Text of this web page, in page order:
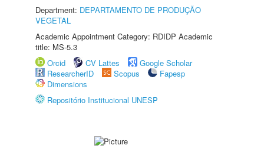
Department: DEPARTAMENTO DE PRODUÇÃO
VEGETAL
Academic Appointment Category: RDIDP Academic
title: MS-5.3
Orcid
CV Lattes
Google Scholar
ResearcherID
Scopus
Fapesp
Dimensions
Repositório Institucional UNESP